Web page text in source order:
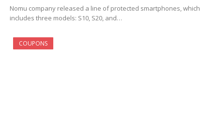
Nomu company released a line of protected smartphones, which
includes three models: S10, S20, and…
COUPONS